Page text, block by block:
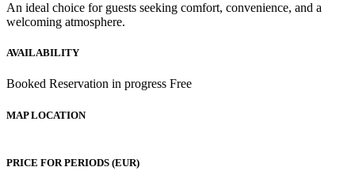
An ideal choice for guests seeking comfort, convenience, and a
welcoming atmosphere.
AVAILABILITY
Booked Reservation in progress Free
MAP LOCATION
PRICE FOR PERIODS (EUR)